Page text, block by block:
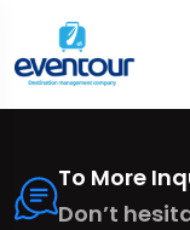
To More
Don’t